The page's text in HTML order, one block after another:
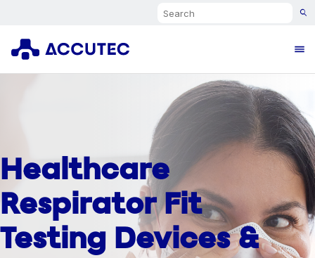
Search
Healthcare
Respirator Fit
Testing Devices &